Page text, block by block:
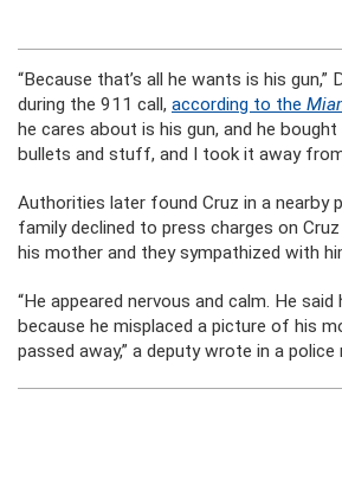
“Because that’s all he wants is his gun,”
during the 911 call, according to the
he cares about is his gun, and he
bullets and stuff, and I took it away from
Authorities later found Cruz in a nearby
family declined to press charges on
his mother and they sympathized with
“He appeared nervous and calm. He
because he misplaced a picture of his
passed away,” a deputy wrote in a police